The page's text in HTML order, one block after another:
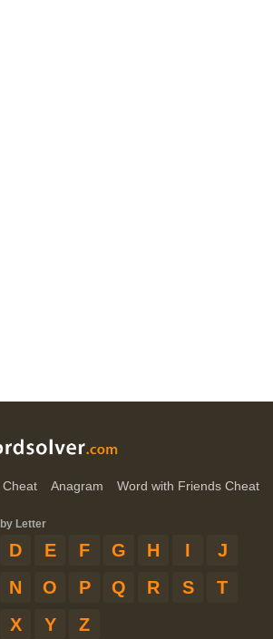
Cheat Anagram Word with Friends Cheat
Letter
D E F G H I
J
N O P Q R S
T
X Y Z